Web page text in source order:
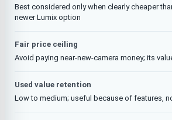
Best considered only when clearly cheaper
newer Lumix option
Fair price ceiling
Avoid paying near-new-camera money; its
Used value retention
Low to medium; useful because of features,